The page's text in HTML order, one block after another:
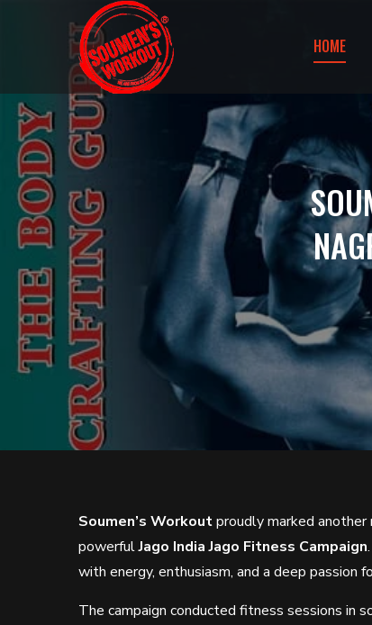
HOME
Soumen’s Workoutproudly marked
powerfulJago India Jago Fitness Campaign
with energy, enthusiasm, and a deep passion
The campaign conducted fitness sessions in